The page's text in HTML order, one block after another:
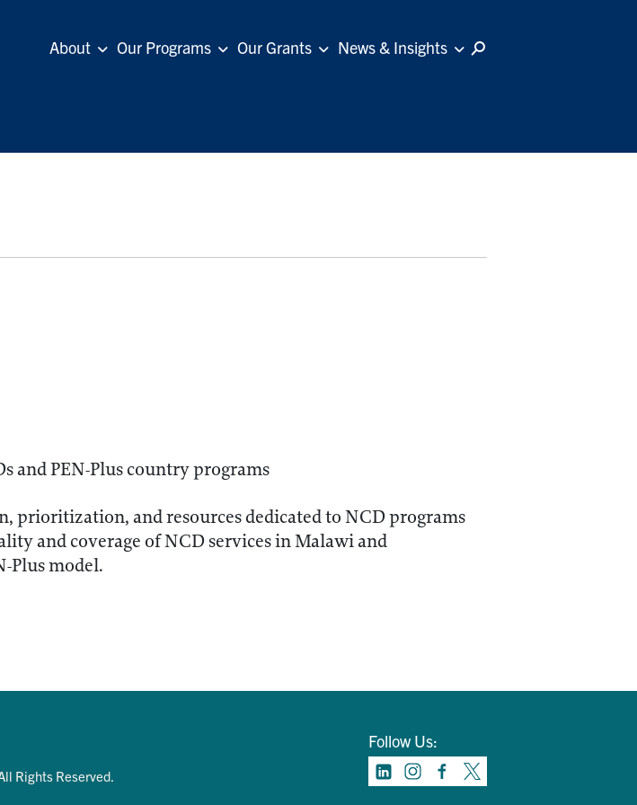
About Our Programs Our Grants News & Insights
and PEN-Plus country programs
prioritization, and resources dedicated to NCD programs
and coverage of NCD services in Malawi and
Plus model.
Follow Us:
Rights Reserved.